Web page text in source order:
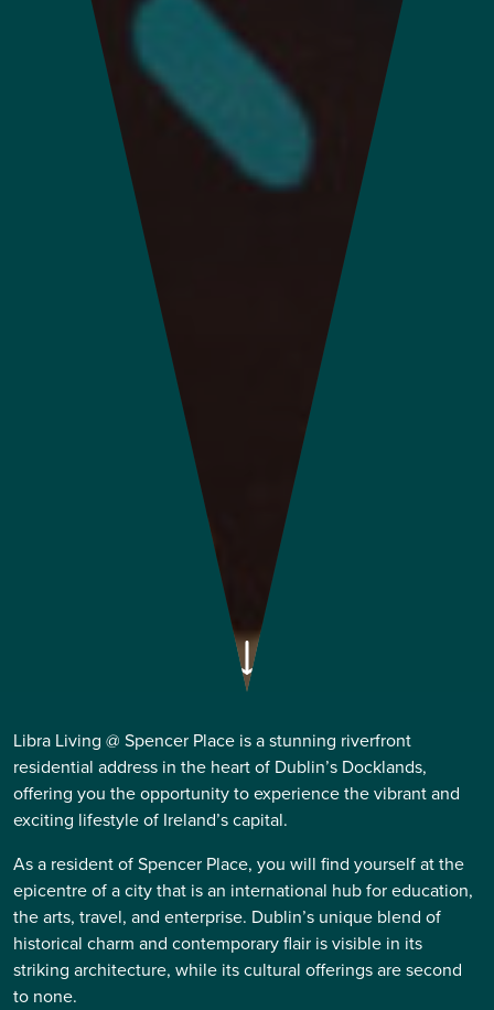
Libra Living @ Spencer Place is a stunning riverfront
residential address in the heart of Dublin’s Docklands,
offering you the opportunity to experience the vibrant and
exciting lifestyle of Ireland’s capital.
As a resident of Spencer Place, you will find yourself at the
epicentre of a city that is an international hub for education,
the arts, travel, and enterprise. Dublin’s unique blend of
historical charm and contemporary flair is visible in its
striking architecture, while its cultural offerings are second
to none.